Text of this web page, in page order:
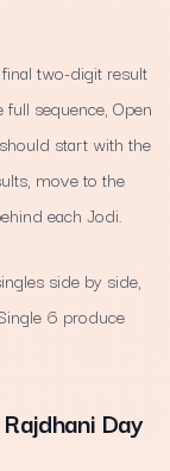
two-digit result
sequence, Open
start with the
move to the
each Jodi.
side by side,
6 produce
Day